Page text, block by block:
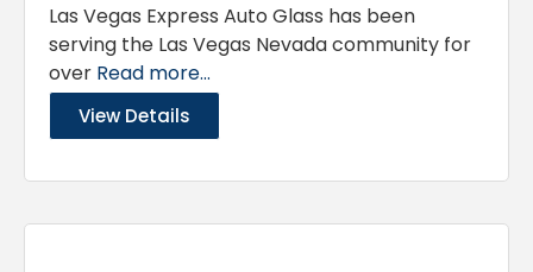
Las Vegas Express Auto Glass has been
serving the Las Vegas Nevada community for
over Read more...
View Details